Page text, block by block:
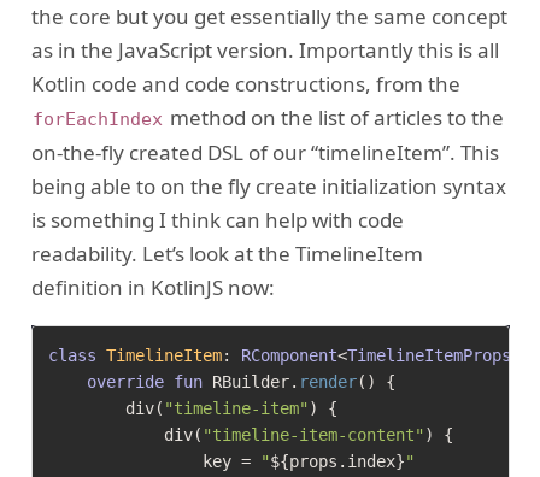
the core but you get essentially the same concept
as in the JavaScript version. Importantly this is all
Kotlin code and code constructions, from the
forEachIndex method on the list of articles to the
on-the-fly created DSL of our “timelineItem”. This
being able to on the fly create initialization syntax
is something I think can help with code
readability. Let’s look at the TimelineItem
definition in KotlinJS now:
class TimelineItem: RComponent<TimelineItemProps,
override fun RBuilder. render()
{
        div(
"timeline-item" ) {
            div(
"timeline-item-content" ) {
                key =
"${props.index}"